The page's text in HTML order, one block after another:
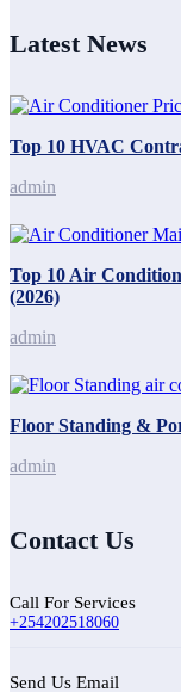
Latest News
Top 10 HVAC
admin
Top 10 Air
(2026)
admin
Floor Standing &
admin
Contact Us
Call For Services
+254202518060
Send Us Email